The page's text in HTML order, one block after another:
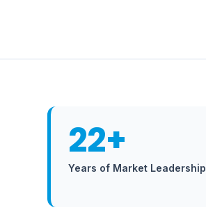
22+
Years of Market Leadership